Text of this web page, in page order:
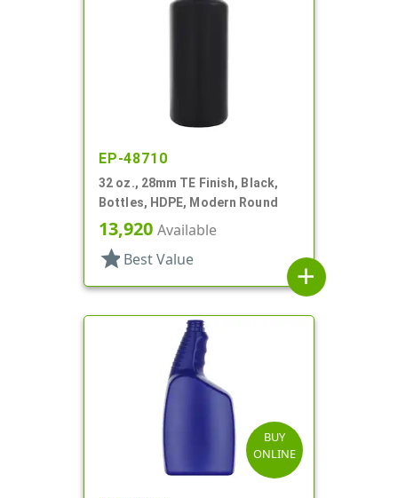
EP-48710
32 oz., 28mm TE Finish, Black,
Bottles, HDPE, Modern Round
13,920 Available
star Best Value
add
BUY
ONLINE